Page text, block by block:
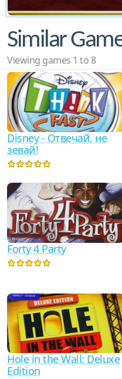
Similar
Viewing games 1 to 8
Disney - Отвечай, не
зевай!
Forty 4 Party
Hole in the Wall: Deluxe
Edition